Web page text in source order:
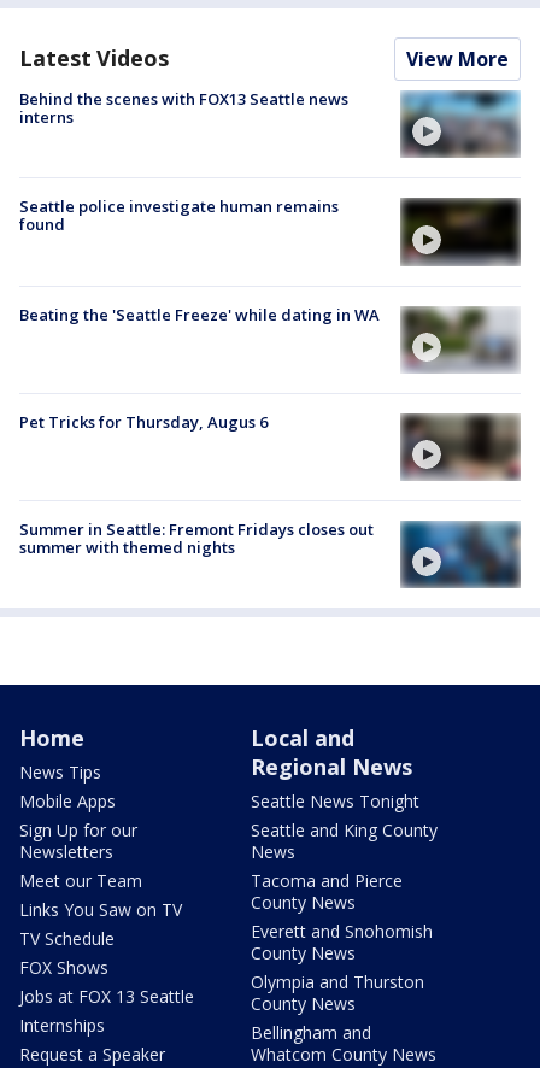
Latest Videos View More
Behind the scenes with FOX13 Seattle news
interns
Seattle police investigate human remains
found
Beating the 'Seattle Freeze' while dating in WA
Pet Tricks for Thursday, Augus 6
Summer in Seattle: Fremont Fridays closes out
summer with themed nights
Home
News Tips
Mobile Apps
Sign Up for our
Newsletters
Meet our Team
Links You Saw on TV
TV Schedule
FOX Shows
Jobs at FOX 13 Seattle
Internships
Request a Speaker
Local and
Regional News
Seattle News Tonight
Seattle and King County
News
Tacoma and Pierce
County News
Everett and Snohomish
County News
Olympia and Thurston
County News
Bellingham and
Whatcom County News